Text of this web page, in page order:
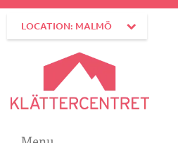
LOCATION: MALMÖ